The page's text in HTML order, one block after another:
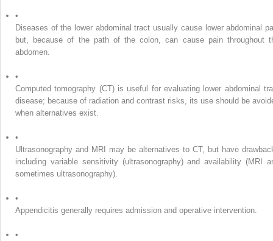
•
Diseases of the lower abdominal tract usually cause lower abdominal
but, because of the path of the colon, can cause pain throughout
abdomen.
•
Computed tomography (CT) is useful for evaluating lower abdominal
disease; because of radiation and contrast risks, its use should be
when alternatives exist.
•
Ultrasonography and MRI may be alternatives to CT, but have
including variable sensitivity (ultrasonography) and availability (MRI
sometimes ultrasonography).
•
Appendicitis generally requires admission and operative intervention.
•